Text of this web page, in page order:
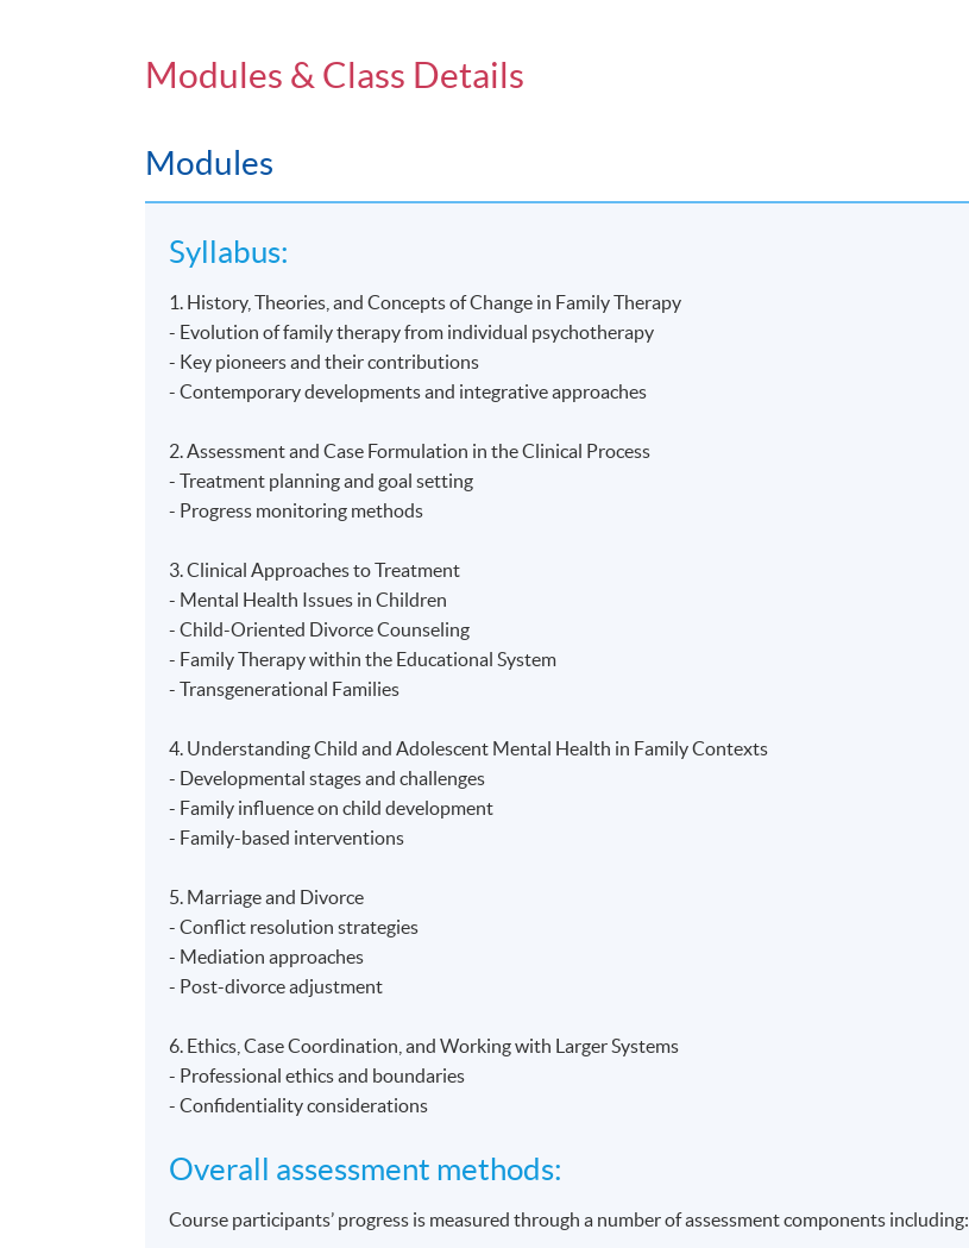
Modules & Class Details
Modules
Syllabus:
1. History, Theories, and Concepts of Change in Family Therapy
- Evolution of family therapy from individual psychotherapy
- Key pioneers and their contributions
- Contemporary developments and integrative approaches
2. Assessment and Case Formulation in the Clinical Process
- Treatment planning and goal setting
- Progress monitoring methods
3. Clinical Approaches to Treatment
- Mental Health Issues in Children
- Child-Oriented Divorce Counseling
- Family Therapy within the Educational System
- Transgenerational Families
4. Understanding Child and Adolescent Mental Health in Family Contexts
- Developmental stages and challenges
- Family influence on child development
- Family-based interventions
5. Marriage and Divorce
- Conflict resolution strategies
- Mediation approaches
- Post-divorce adjustment
6. Ethics, Case Coordination, and Working with Larger Systems
- Professional ethics and boundaries
- Confidentiality considerations
Overall assessment methods:
Course participants’ progress is measured through a number of assessment components including: